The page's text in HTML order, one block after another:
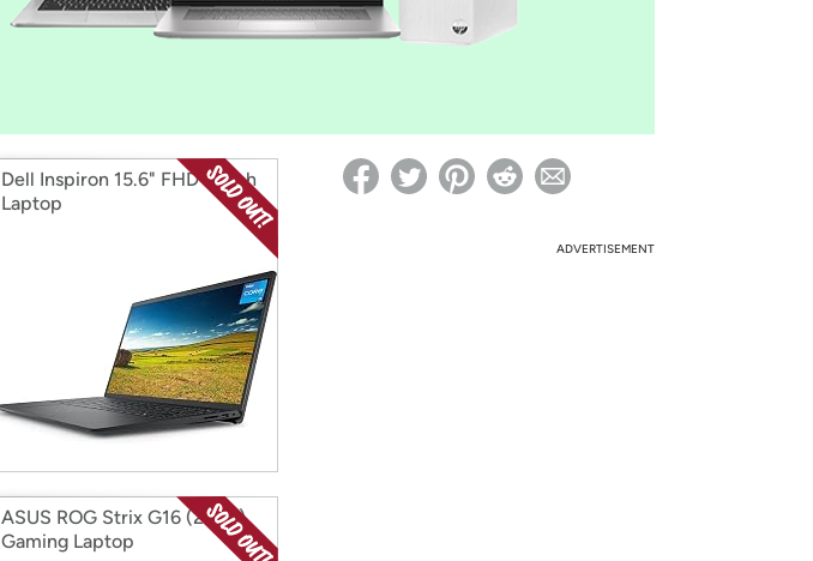
*Re-login required on Woot! for benefits to take effect
Dell Inspiron 15.6" FHD Touch
Laptop
ASUS ROG Strix G16 (2024)
Gaming Laptop
ADVERTISEMENT